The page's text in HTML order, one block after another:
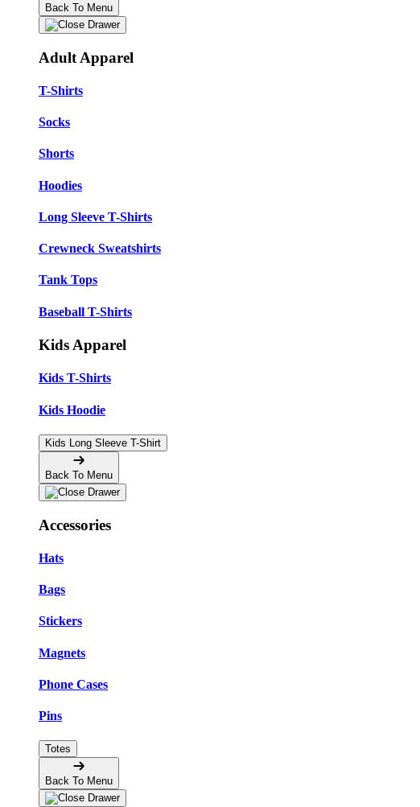
Back To Menu
Adult Apparel
T-Shirts
Socks
Shorts
Hoodies
Long Sleeve T-Shirts
Crewneck Sweatshirts
Tank Tops
Baseball T-Shirts
Kids Apparel
Kids T-Shirts
Kids Hoodie
Kids Long Sleeve T-Shirt
Back To Menu
Accessories
Hats
Bags
Stickers
Magnets
Phone Cases
Pins
Totes
Back To Menu